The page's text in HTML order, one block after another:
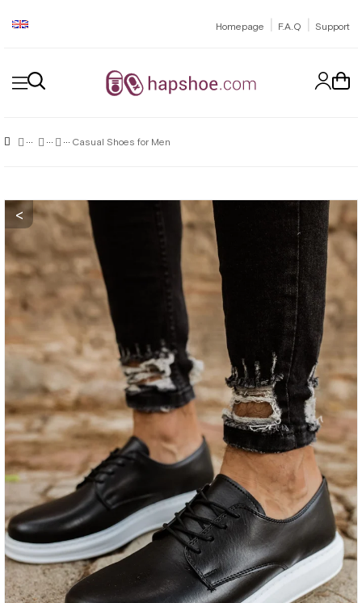
Homepage | F.A.Q | Support
Casual Shoes for Men